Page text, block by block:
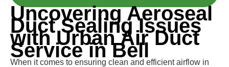
Uncovering Aeroseal
Duct Sealing Issues
with Urban Air Duct
Service in Bell
When it comes to ensuring clean and efficient airflow in